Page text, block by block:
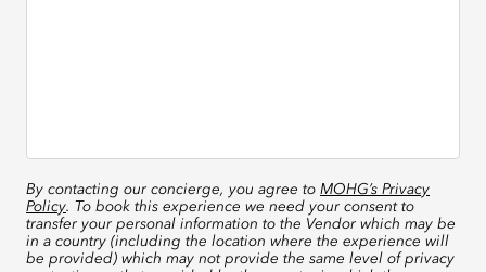
By contacting our concierge, you agree to MOHG’s Privacy
Policy. To book this experience we need your consent to
transfer your personal information to the Vendor which may be
in a country (including the location where the experience will
be provided) which may not provide the same level of privacy